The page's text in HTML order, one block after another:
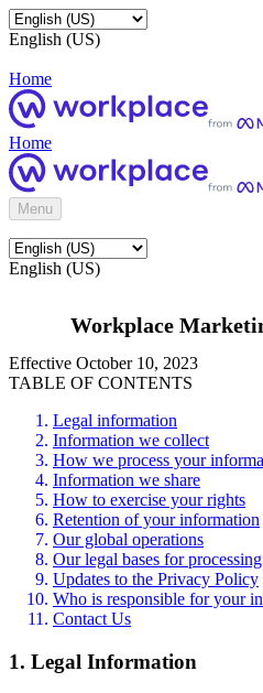
English (US)
Home
Home
Menu
English (US)
Workplace
Effective October 10, 2023
TABLE OF CONTENTS
Legal information
Information we collect
How we process your
Information we share
How to exercise your rights
Retention of your information
Our global operations
Our legal bases for processing
Updates to the Privacy Policy
Who is responsible for your
Contact Us
1. Legal Information